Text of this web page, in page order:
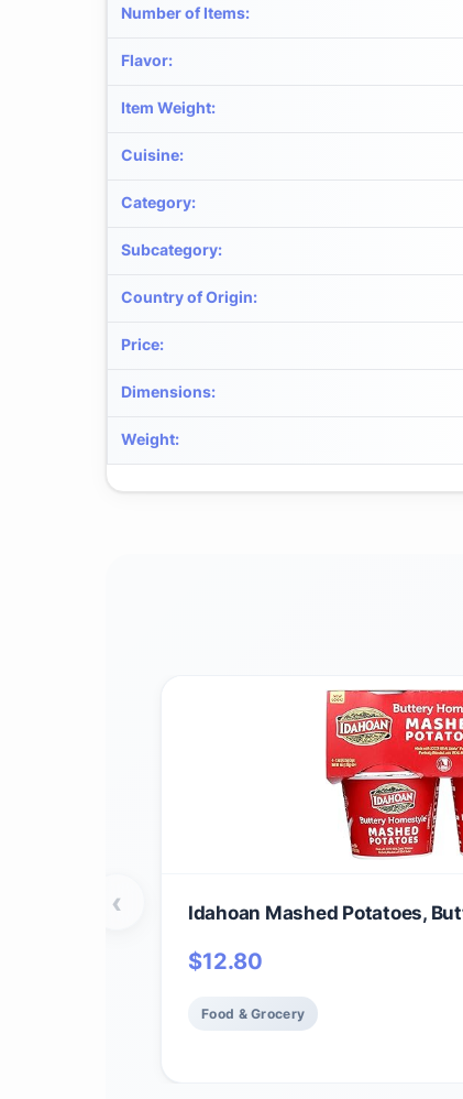
Number of Items:
Flavor:
Item Weight:
Cuisine:
Category:
Subcategory:
Country of Origin:
Price:
Dimensions:
Weight:
Idahoan Mashed Potatoes,
$12.80
Food & Grocery
‹